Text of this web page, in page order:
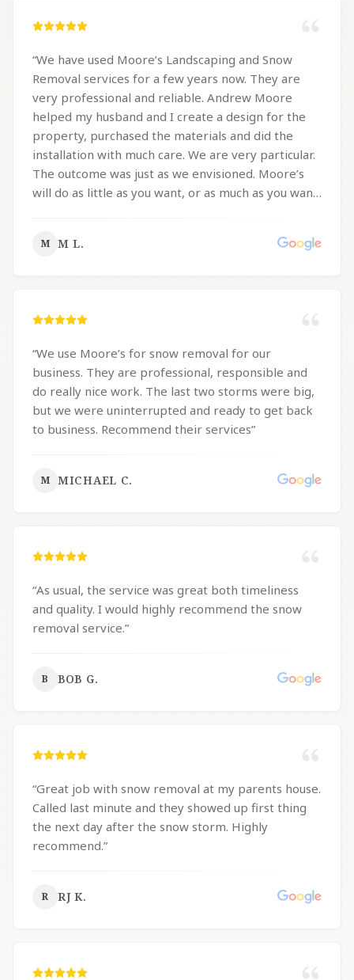
Moore's Landscaping to quickly respond to your
“We have used Moore’s Landscaping and Snow
Removal services for a few years now. They are
very professional and reliable. Andrew Moore
helped my husband and I create a design for the
property, purchased the materials and did the
installation with much care. We are very particular.
The outcome was just as we envisioned. Moore’s
will do as little as you want, or as much as you want.
very responsible and tries to help all their
special precaution with our flagstone areas.
accordance with Narberth code which is the width
of the pavement. All the clearing and appropriate
salting is performed with safety in mind. We highly
M M L.
“We use Moore’s for snow removal for our
business. They are professional, responsible and
do really nice work. The last two storms were big,
but we were uninterrupted and ready to get back
to business. Recommend their services”
M MICHAEL C.
“As usual, the service was great both timeliness
and quality. I would highly recommend the snow
removal service.”
B BOB G.
“Great job with snow removal at my parents house.
Called last minute and they showed up first thing
the next day after the snow storm. Highly
recommend.”
R RJ K.